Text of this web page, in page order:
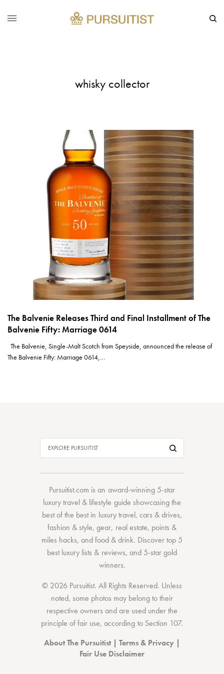
whisky collector
The Balvenie Releases Third and Final Installment of The
Balvenie Fifty: Marriage 0614
The Balvenie, Single-Malt Scotch from Speyside, announced the release of
The Balvenie Fifty: Marriage 0614,…
Pursuitist.com is an award-winning 5-star
luxury travel & lifestyle guide showcasing the
best of the bestin luxury travel, cars & drives,
fashion & style,gear, real estate, points &
miles hacks, andfood & drink. Discovertop 5
best luxury lists & reviews, and 5-stargold
winners.
© 2026 Pursuitist. All Rights Reserved. Unless
noted, some photos may belong to their
respective owners and are used under the
principle of fair use, according to Section 107.
About The Pursuitist| Terms & Privacy |
Fair Use Disclaimer